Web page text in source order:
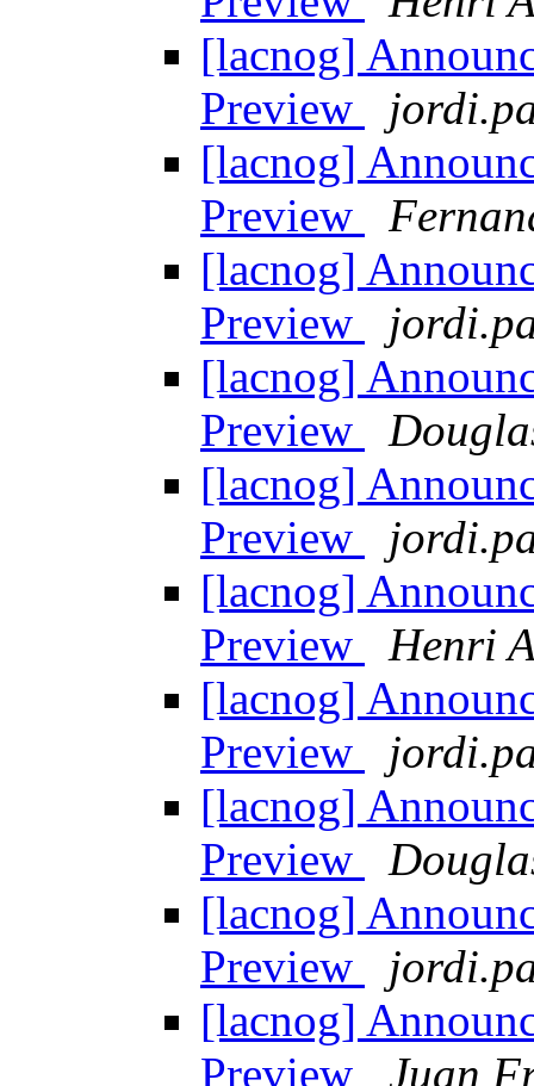
[lacnog]
Preview
[lacnog]
Preview
[lacnog]
Preview
[lacnog]
Preview
[lacnog]
Preview
[lacnog]
Preview
Henri
[lacnog]
Preview
[lacnog]
Preview
[lacnog]
Preview
[lacnog]
Preview
Juan